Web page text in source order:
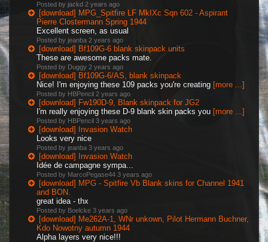
Posted by jackd 2 years ago
[download] MPG_Spitfire LF MkIXc Sqn 602 - Aspirant
Pierre Clostermann Spring 1944
Excellent screen, as usual
Posted by jeanba 2 years ago
[download] Bf109G-6 blank skinpack units
These are awesome packs mate.
Posted by Duggy 2 years ago
[download] Bf109G-6/AS, blank skinpack
Nice! I'm enjoying these 109 packs you're creating [more ...]
Posted by HBPencil 2 years ago
[download] Fw190D-9, Blank skinpack for JG2
I'm really enjoying these D-9 blank skin packs you [more ...]
Posted by HBPencil 3 years ago
[download] Invasion Watch
Looks very nice
Posted by jeanba 3 years ago
[download] Invasion Watch
Idée de campagne sympa...
Posted by MarcoPegase44 3 years ago
[download] MPG - Spitfire Vb Blank skins for Channel 1941
and BON.
great idea - thx
Posted by Boelcke 3 years ago
[download] Me262A-1, WNr unkown, Pilot Hermann Buchner,
Kdo Nowotny autumn 1944
Alpha layers very nice!!!